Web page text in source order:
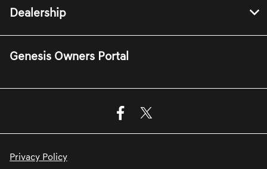
Dealership
Genesis Owners Portal
Privacy Policy